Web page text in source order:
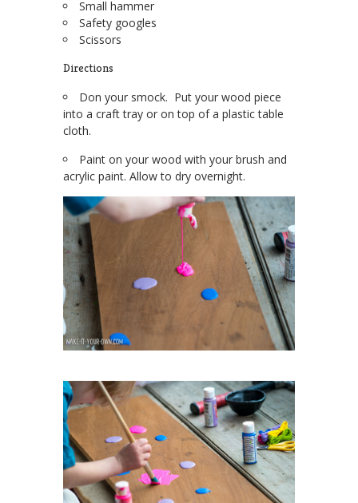
Small hammer
Safety googles
Scissors
Directions
Don your smock. Put your wood piece
into a craft tray or on top of a plastic table
cloth.
Paint on your wood with your brush and
acrylic paint. Allow to dry overnight.